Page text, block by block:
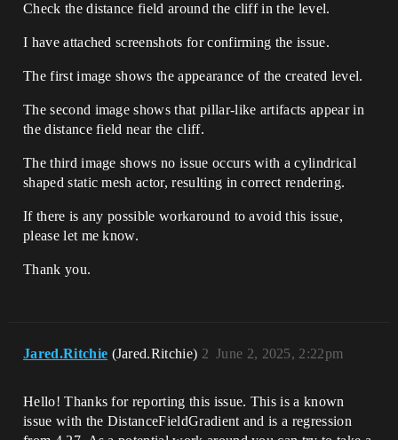
Check the distance field around the cliff in the level.
I have attached screenshots for confirming the issue.
The first image shows the appearance of the created level.
The second image shows that pillar-like artifacts appear in
the distance field near the cliff.
The third image shows no issue occurs with a cylindrical
shaped static mesh actor, resulting in correct rendering.
If there is any possible workaround to avoid this issue,
please let me know.
Thank you.
Jared.Ritchie (Jared.Ritchie) June 2, 2025, 2:22pm
2
Hello! Thanks for reporting this issue. This is a known
issue with the DistanceFieldGradient and is a regression